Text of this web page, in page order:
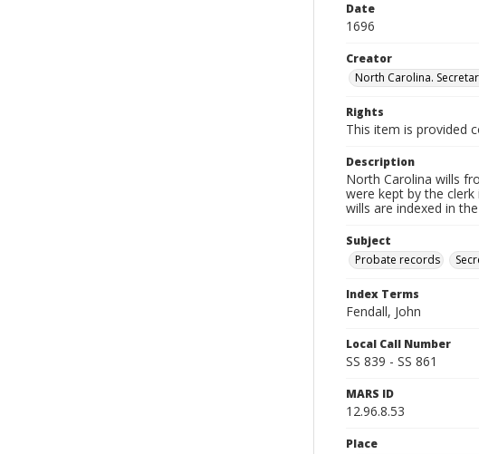
Date
1696
Creator
North Carolina.
Rights
This item is provided
Description
North Carolina wills
were kept by the
wills are indexed in
Subject
Probate records
Index Terms
Fendall, John
Local Call Number
SS 839 - SS 861
MARS ID
12.96.8.53
Place